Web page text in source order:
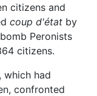
citizens and
coup d'état by
Peronists
citizens.
, which had
confronted